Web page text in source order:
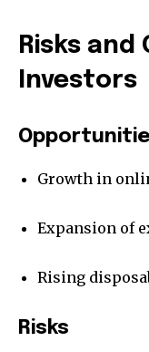
Risks
Investors
Growth in
Expansion of
Rising
Risks